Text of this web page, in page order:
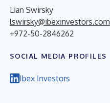
Lian Swirsky
lswirsky@ibexinvestors.com
+972-50-2846262
SOCIAL MEDIA PROFILES
Ibex Investors